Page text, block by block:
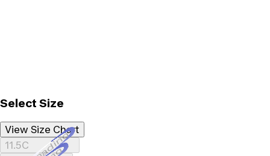
Select Size
View Size Chart
11.5CLoading...